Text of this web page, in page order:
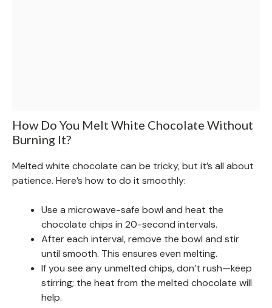
How Do You Melt White Chocolate Without
Burning It?
Melted white chocolate can be tricky, but it’s all about
patience. Here’s how to do it smoothly:
Use a microwave-safe bowl and heat the
chocolate chips in 20-second intervals.
After each interval, remove the bowl and stir
until smooth. This ensures even melting.
If you see any unmelted chips, don’t rush—keep
stirring; the heat from the melted chocolate will
help.